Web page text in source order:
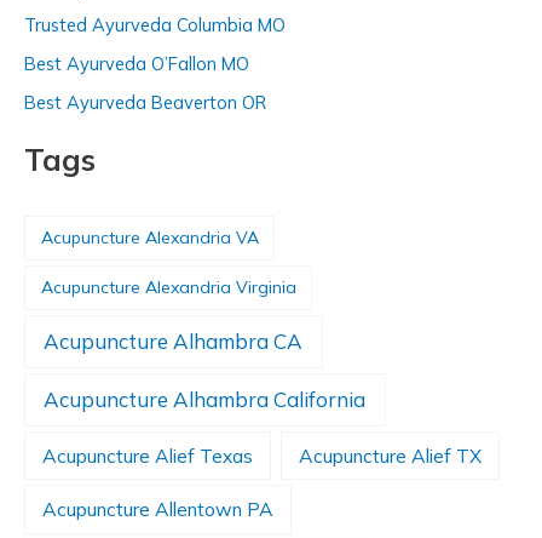
Trusted Ayurveda Columbia MO
Best Ayurveda O’Fallon MO
Best Ayurveda Beaverton OR
Tags
Acupuncture Alexandria VA
Acupuncture Alexandria Virginia
Acupuncture Alhambra CA
Acupuncture Alhambra California
Acupuncture Alief Texas Acupuncture Alief TX
Acupuncture Allentown PA